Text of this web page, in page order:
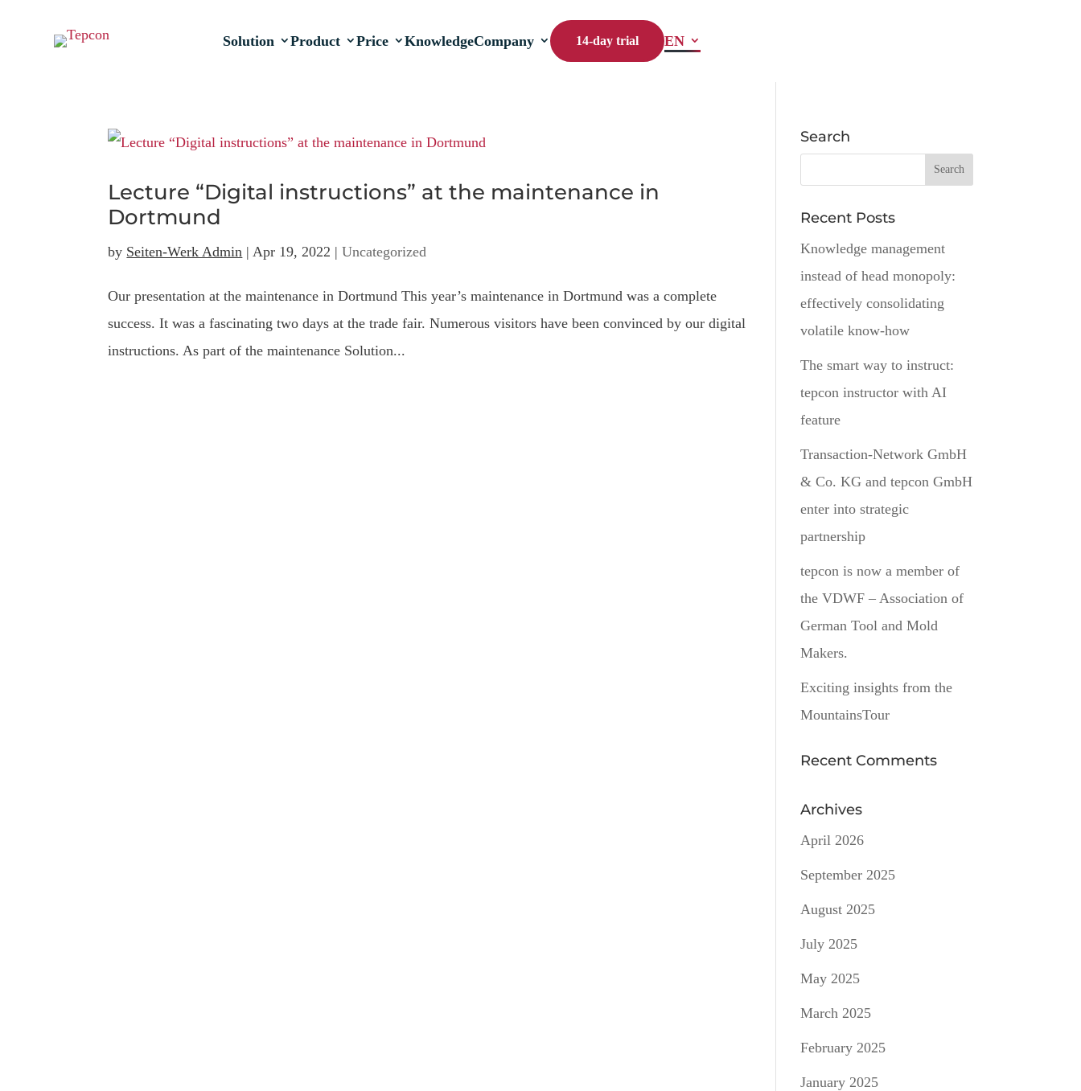
Solution Product Price KnowledgeCompany 14-day trial EN
Lecture “Digital instructions” at the maintenance in
Dortmund
by Seiten-Werk Admin |Apr 19, 2022 |Uncategorized
Our presentation at the maintenance in Dortmund This year’s maintenance in Dortmund was a complete
success. It was a fascinating two days at the trade fair. Numerous visitors have been convinced by our digital
instructions. As part of the maintenance Solution...
Search
Recent Posts
Knowledge management
instead of head monopoly:
effectively consolidating
volatile know-how
The smart way to instruct:
tepcon instructor with AI
feature
Transaction-Network GmbH
& Co. KG and tepcon GmbH
enter into strategic
partnership
tepcon is now a member of
the VDWF – Association of
German Tool and Mold
Makers.
Exciting insights from the
MountainsTour
Recent Comments
Archives
April 2026
September 2025
August 2025
July 2025
May 2025
March 2025
February 2025
January 2025